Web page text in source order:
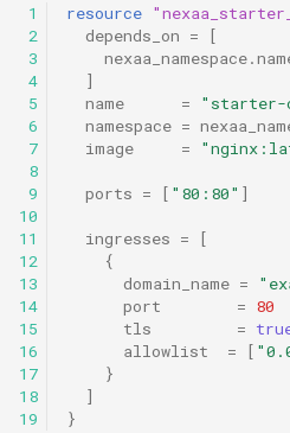
1
2
3
4
5
6
7
8
9
10
11
12
13
14
15
16
17
18
19
resource
depends_on =
[
]
name
=
"starter-
namespace =
image
=
ports = [ "80:80" ]
ingresses =
[
{
domain_name =
port
= 80
tls
=
allowlist
= [
}
]
}